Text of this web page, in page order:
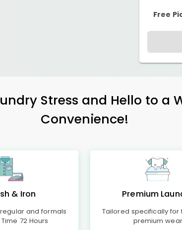
Free
Stress and Hello to a
Convenience!
& Iron
and formals
72 Hours
Premium
Tailored specifically for
premium wear